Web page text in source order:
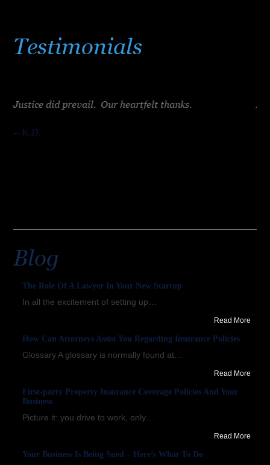
Testimonials
Justice did prevail. Our heartfelt thanks.
-- K.D.
Blog
The Role Of A Lawyer In Your New Startup
In all the excitement of setting up…
Read More
How Can Attorneys Assist You Regarding Insurance Policies
Glossary A glossary is normally found at…
Read More
First-party Property Insurance Coverage Policies And Your
Business
Picture it: you drive to work, only…
Read More
Your Business Is Being Sued – Here’s What To Do